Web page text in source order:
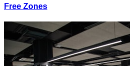
Free Zones